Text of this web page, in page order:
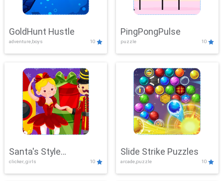
GoldHunt Hustle
adventure,boys 10
PingPongPulse
puzzle 10
Santa's Style
Showdown
clicker, girls 10
Slide Strike Puzzles
arcade,puzzle 10